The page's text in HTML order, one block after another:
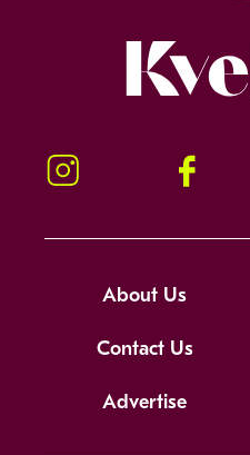
Instagram Facebook
About Us
Contact Us
Advertise